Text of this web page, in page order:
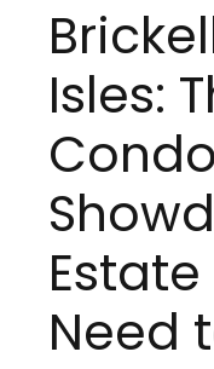
Isles:
Need